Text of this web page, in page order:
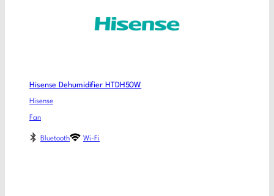
Hisense Dehumidifier HTDH50W
Hisense
Fan
Bluetooth Wi-Fi